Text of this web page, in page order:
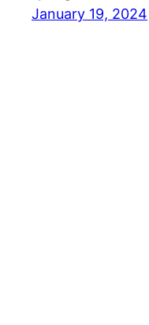
January 19, 2024